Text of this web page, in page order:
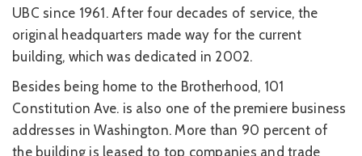
UBC since 1961. After four decades of service, the
original headquarters made way for the current
building, which was dedicated in 2002.
Besides being home to the Brotherhood, 101
Constitution Ave. is also one of the premiere business
addresses in Washington. More than 90 percent of
the building is leased to top companies and trade